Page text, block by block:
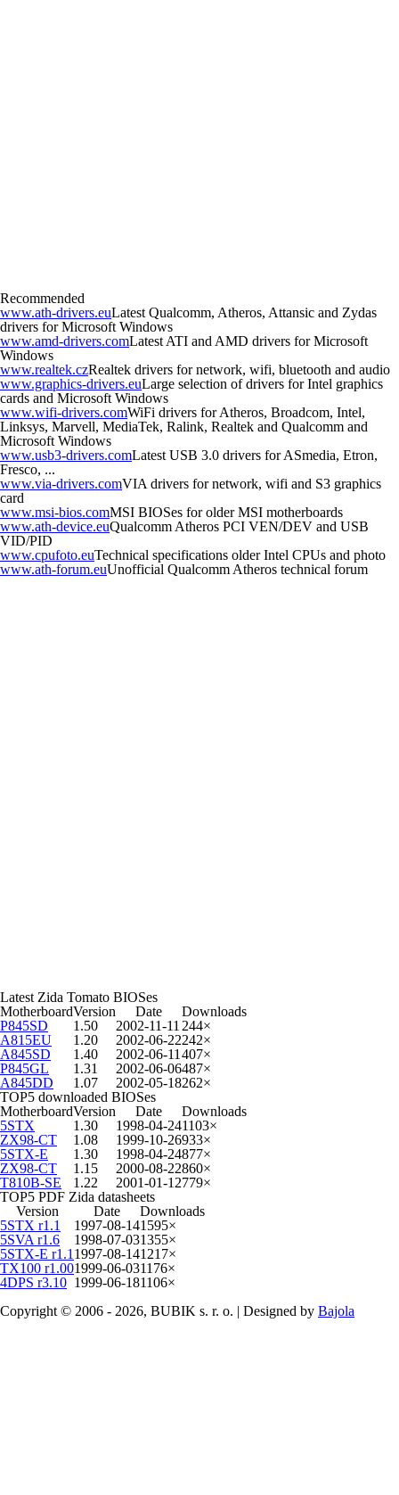
Recommended
www.ath-drivers.euLatest Qualcomm, Atheros, Attansic and Zydas
drivers for Microsoft Windows
www.amd-drivers.comLatest ATI and AMD drivers for Microsoft
Windows
www.realtek.czRealtek drivers for network, wifi, bluetooth and audio
www.graphics-drivers.euLarge selection of drivers for Intel graphics
cards and Microsoft Windows
www.wifi-drivers.comWiFi drivers for Atheros, Broadcom, Intel,
Linksys, Marvell, MediaTek, Ralink, Realtek and Qualcomm and
Microsoft Windows
www.usb3-drivers.comLatest USB 3.0 drivers for ASmedia, Etron,
Fresco, ...
www.via-drivers.comVIA drivers for network, wifi and S3 graphics
card
www.msi-bios.comMSI BIOSes for older MSI motherboards
www.ath-device.euQualcomm Atheros PCI VEN/DEV and USB
VID/PID
www.cpufoto.euTechnical specifications older Intel CPUs and photo
www.ath-forum.euUnofficial Qualcomm Atheros technical forum
Latest Zida Tomato BIOSes
MotherboardVersion Date
Downloads
P845SD
1.50 2002-11-11 244×
A815EU
1.20 2002-06-22242×
A845SD
1.40 2002-06-11 407×
P845GL
1.31 2002-06-06487×
A845DD
1.07 2002-05-18262×
TOP5 downloaded BIOSes
MotherboardVersion Date
Downloads
5STX
1.30 1998-04-241103×
ZX98-CT
1.08 1999-10-26933×
5STX-E
1.30 1998-04-24877×
ZX98-CT
1.15 2000-08-22860×
T810B-SE
1.22 2001-01-12779×
TOP5 PDF Zida datasheets
Version
Date
Downloads
5STX r1.1
1997-08-141595×
5SVA r1.6
1998-07-031355×
5STX-E r1.1 1997-08-141217×
TX100 r1.001999-06-031176×
4DPS r3.10 1999-06-181106×
Copyright © 2006 - 2026, BUBIK s. r. o. | Designed by Bajola